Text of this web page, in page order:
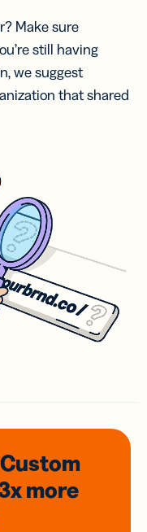
Make sure
still having
we suggest
that shared
more